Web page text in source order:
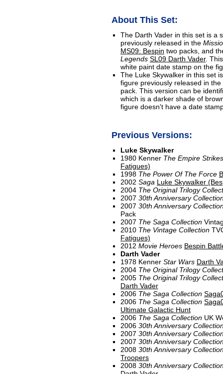
About This Set:
The Darth Vader in this set is a
previously released in the
MS09: Bespin two packs, and
Legends SL09 Darth Vader.
white paint date stamp on the
The Luke Skywalker in this set
figure previously released in the
pack. This version can be
which is a darker shade of
figure doesn't have a date
Previous Versions:
Luke Skywalker
1980 Kenner The Empire
Fatigues)
1998 The Power Of The Force
2002 Saga Luke Skywalker
2004 The Original Trilogy
2007 30th Anniversary
2007 30th Anniversary
Pack
2007 The Saga Collection
2010 The Vintage Collection
Fatigues)
2012 Movie Heroes Bespin
Darth Vader
1978 Kenner Star Wars Darth
2004 The Original Trilogy
2005 The Original Trilogy
Darth Vader
2006 The Saga Collection
2006 The Saga Collection
Ultimate Galactic Hunt
2006 The Saga Collection UK
2006 30th Anniversary
2007 30th Anniversary
2007 30th Anniversary
2008 30th Anniversary
Troopers
2008 30th Anniversary